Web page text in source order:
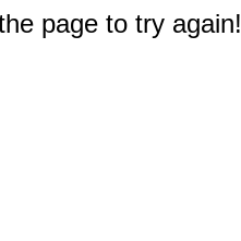
page to try again!